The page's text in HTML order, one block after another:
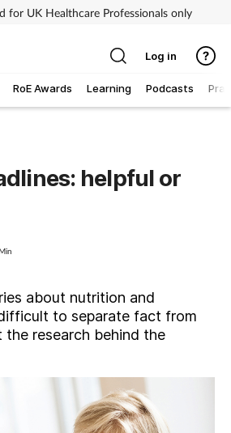
for UK Healthcare Professionals only
RoE Awards Learning Podcasts
Log in
helpful or
about nutrition and
to separate fact from
the research behind the